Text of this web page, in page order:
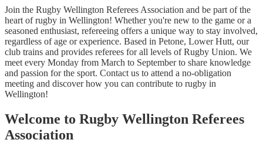
Join the Rugby Wellington Referees Association and be part of the
heart of rugby in Wellington! Whether you're new to the game or a
seasoned enthusiast, refereeing offers a unique way to stay involved,
regardless of age or experience. Based in Petone, Lower Hutt, our
club trains and provides referees for all levels of Rugby Union. We
meet every Monday from March to September to share knowledge
and passion for the sport. Contact us to attend a no-obligation
meeting and discover how you can contribute to rugby in
Wellington!
Welcome to Rugby Wellington Referees
Association